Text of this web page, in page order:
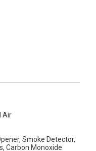
Air
Smoke Detector,
Carbon Monoxide